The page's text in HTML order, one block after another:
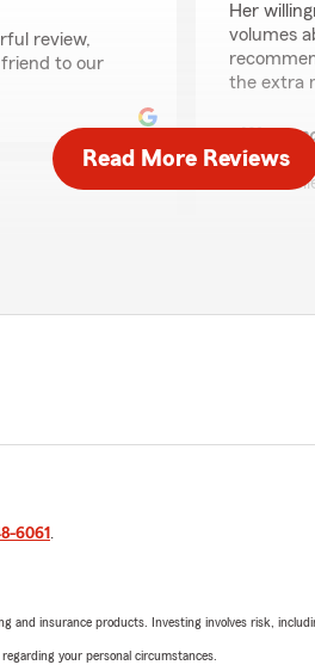
review,
friend to our
have had good
Her
volumes
the extra
We
"Thanks
as our
exelente
Read More Reviews
6061 .
and insurance products. Investing involves risk,
your personal circumstances.